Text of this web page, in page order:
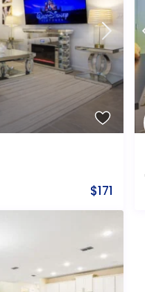
$171